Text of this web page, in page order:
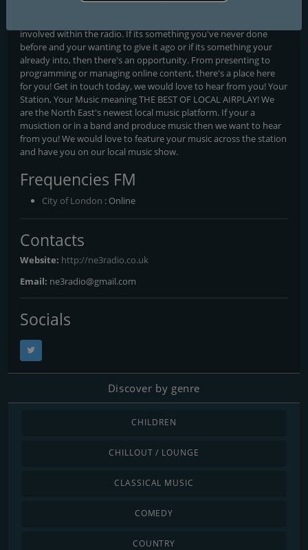
involved within the radio. If its something you've never done
before and your wanting to give it ago or if its something your
already into, then there's an opportunity. From presenting to
programming or managing online content, there's a place here
for you! Get in touch today, we would love to hear from you! Your
Station, Your Music meaning THE BEST OF LOCAL AIRPLAY! We
are the North East's newest local music platform. If your a
musiction or in a band and produce music then we want to hear
from you! We would love to feature your music across the station
and have you on our local music show.
Frequencies FM
City of London : Online
Contacts
Website: http://ne3radio.co.uk
Email: ne3radio@gmail.com
Socials
Discover by genre
CHILDREN
CHILLOUT / LOUNGE
CLASSICAL MUSIC
COMEDY
COUNTRY